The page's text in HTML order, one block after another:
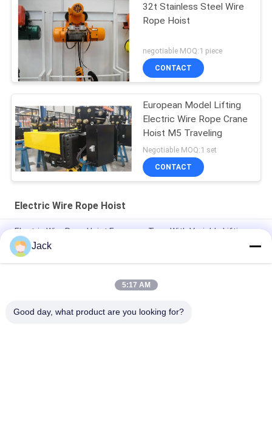
32t Stainless Steel Wire
Rope Hoist
negotiable MOQ:1 piece
CONTACT
European Model Lifting
Electric Wire Rope Crane
Hoist M5 Traveling
Negotiable MOQ:1 set
CONTACT
Electric Wire Rope Hoist
Electric Wire Rope Hoist European Type With Variable Lifting
Speed Travelling Speed 3.2T 5T 10T 16T 20T
0.5t 1t 2t 3t 5t CD1/MD1 Electric Lifting Wire Rope Hoist
FEM Overhead Travelling Crane10ton 12ton 16tons Single
Jack
5:17 AM
Good day, what product are you looking for?